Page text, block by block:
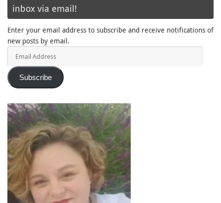
inbox via email!
Enter your email address to subscribe and receive notifications of
new posts by email.
Subscribe